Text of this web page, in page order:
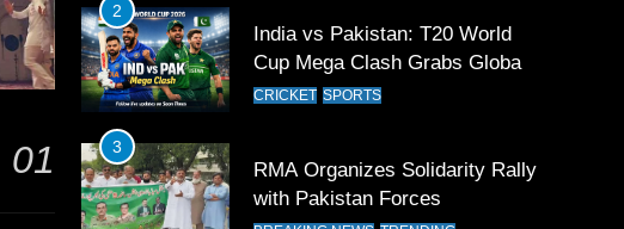
01
2
India vs Pakistan: T20 World
Cup Mega Clash Grabs Global
Attention
CRICKET SPORTS
3
RMA Organizes Solidarity Rally
with Pakistan Forces